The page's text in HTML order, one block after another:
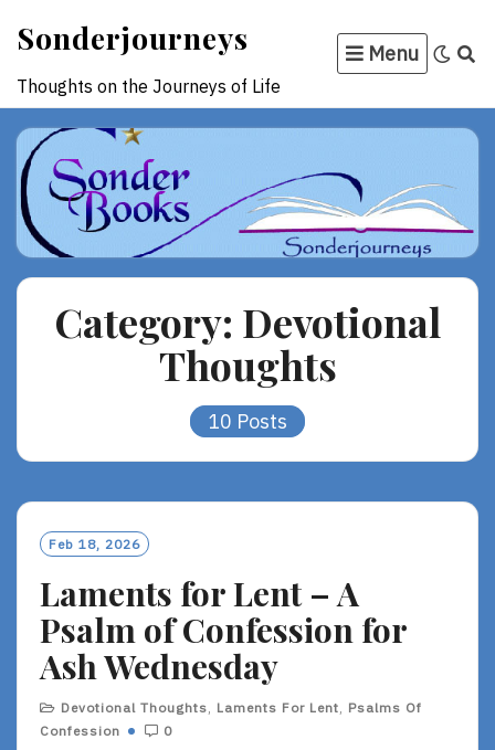
content
Sonderjourneys
Thoughts on the Journeys of Life
Menu
Category: Devotional
Thoughts
10 Posts
Feb 18, 2026
Laments for Lent – A
Psalm of Confession for
Ash Wednesday
Devotional Thoughts, Laments For Lent, Psalms Of
Confession
0